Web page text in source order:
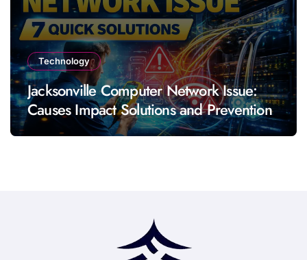
Technology
Jacksonville Computer Network Issue:
Causes Impact Solutions and Prevention